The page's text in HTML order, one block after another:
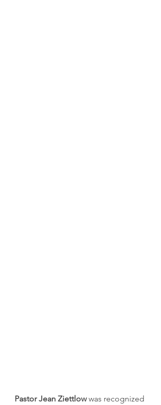
Pastor Jean Ziettlow was recognized